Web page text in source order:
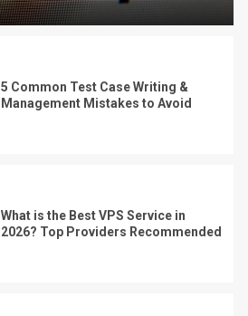
5 Common Test Case Writing &
Management Mistakes to Avoid
What is the Best VPS Service in
2026? Top Providers Recommended